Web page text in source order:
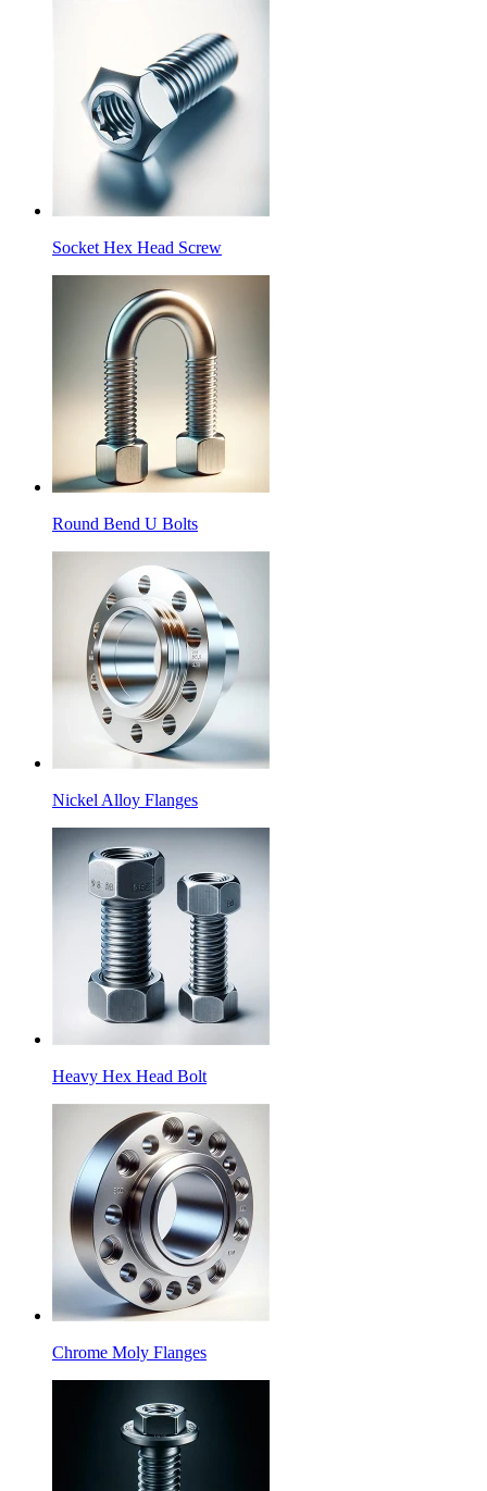
Socket Hex Head Screw
Round Bend U Bolts
Nickel Alloy Flanges
Heavy Hex Head Bolt
Chrome Moly Flanges